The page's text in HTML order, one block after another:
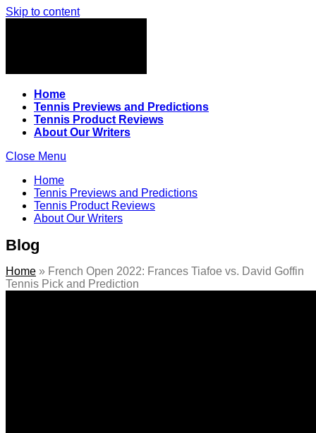
Skip to content
Home
Tennis Previews and Predictions
Tennis Product Reviews
About Our Writers
Close Menu
Home
Tennis Previews and Predictions
Tennis Product Reviews
About Our Writers
Blog
Home » French Open 2022: Frances Tiafoe vs. David Goffin
Tennis Pick and Prediction